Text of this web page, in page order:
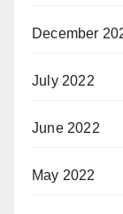
December
July 2022
June 2022
May 2022